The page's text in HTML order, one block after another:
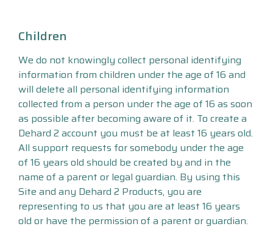
Children
We do not knowingly collect personal identifying
information from children under the age of 16 and
will delete all personal identifying information
collected from a person under the age of 16 as soon
as possible after becoming aware of it. To create a
Dehard 2 account you must be at least 16 years old.
All support requests for somebody under the age
of 16 years old should be created by and in the
name of a parent or legal guardian. By using this
Site and any Dehard 2 Products, you are
representing to us that you are at least 16 years
old or have the permission of a parent or guardian.